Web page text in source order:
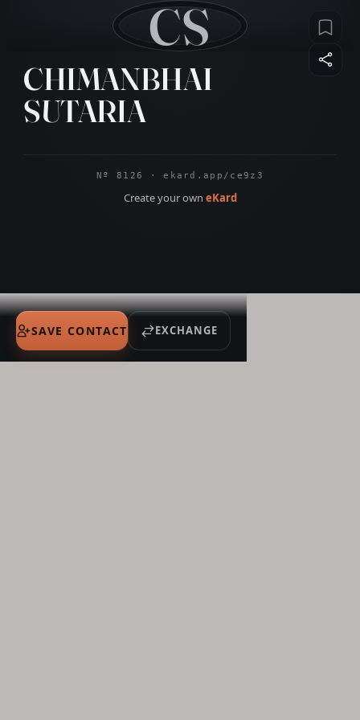
CS
CHIMANBHAI
SUTARIA
Nº 8126 · ekard.app/ce9z3
Create your own eKard
SAVE CONTACT EXCHANGE